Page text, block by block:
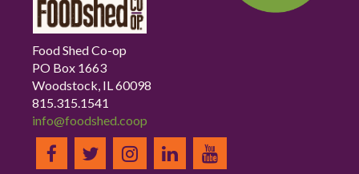
Food Shed Co-op
PO Box 1663
Woodstock, IL 60098
815.315.1541
info@foodshed.coop